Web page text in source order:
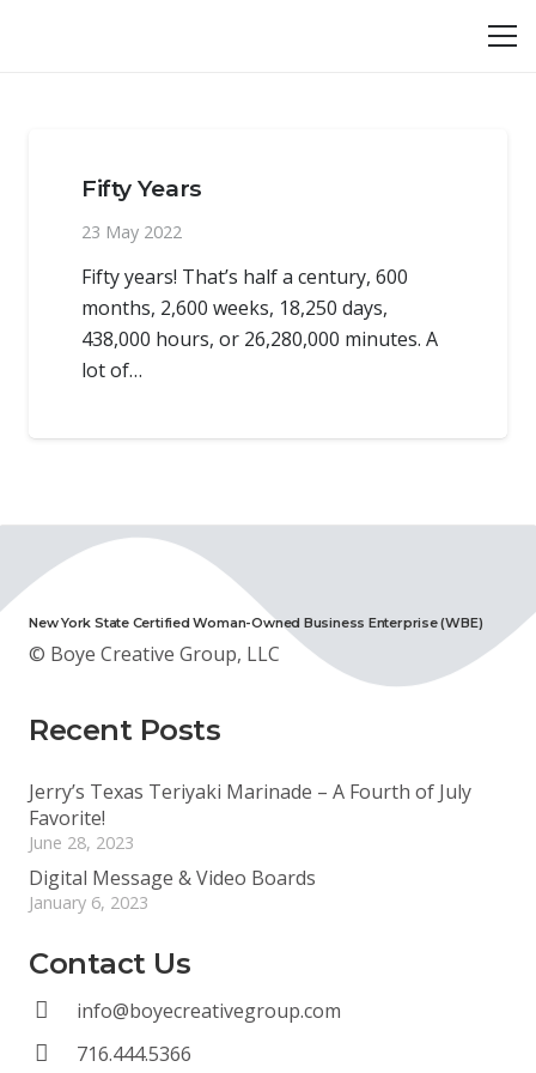
Fifty Years
23 May 2022
Fifty years! That’s half a century, 600
months, 2,600 weeks, 18,250 days,
438,000 hours, or 26,280,000 minutes. A
lot of…
New York State Certified Woman-Owned Business Enterprise (WBE)
© Boye Creative Group, LLC
Recent Posts
Jerry’s Texas Teriyaki Marinade – A Fourth of July
Favorite!
June 28, 2023
Digital Message & Video Boards
January 6, 2023
Contact Us
info@boyecreativegroup.com
716.444.5366